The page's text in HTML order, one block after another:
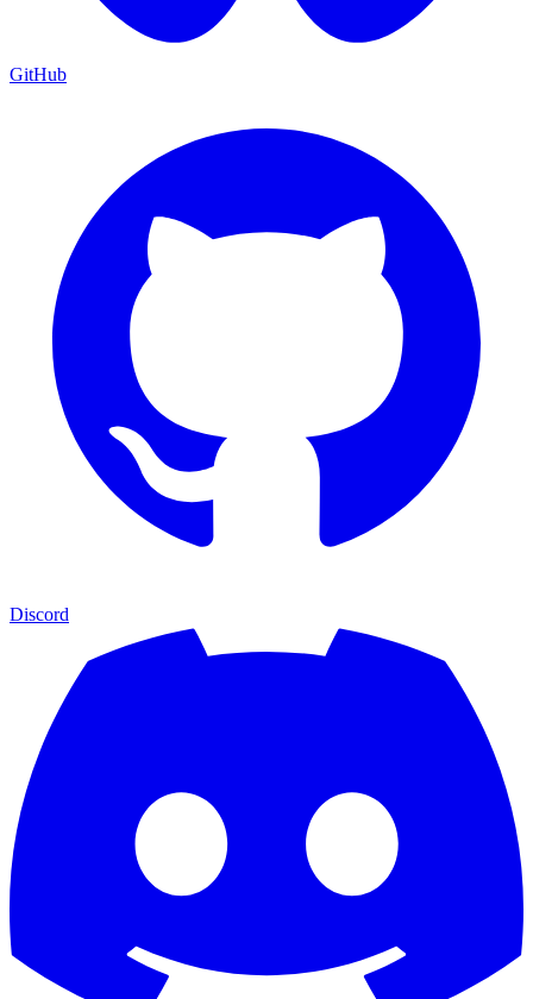
GitHub
Discord